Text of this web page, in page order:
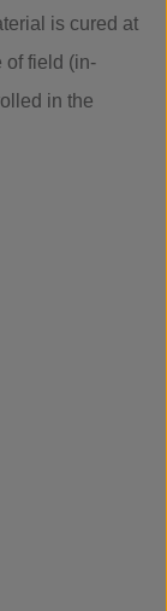
is cured at
of field (in-
in the